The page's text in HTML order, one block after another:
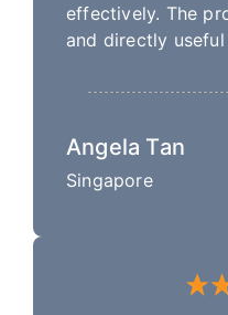
effectively. The
and directly
Angela Tan
Singapore